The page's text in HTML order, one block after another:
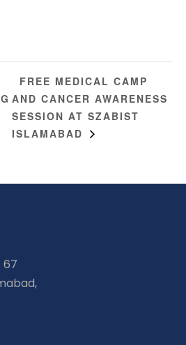
FREE MEDICAL CAMP
AND CANCER AWARENESS
SESSION AT SZABIST
ISLAMABAD